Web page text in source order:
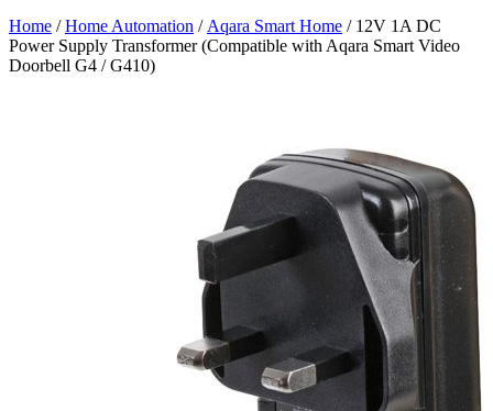
Home /Home Automation / Aqara Smart Home / 12V 1A DC
Power Supply Transformer (Compatible with Aqara Smart Video
Doorbell G4 / G410)